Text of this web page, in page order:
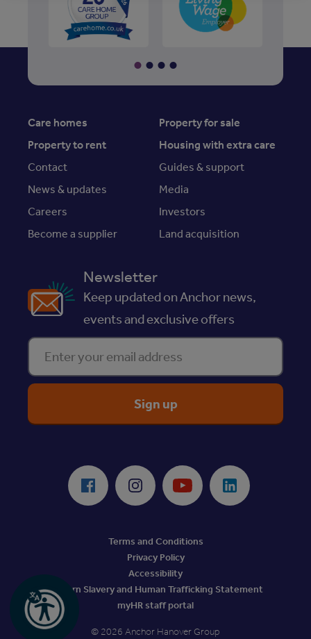
Care homes
Property for sale
Property to rent
Housing with extra care
Contact
Guides & support
News & updates
Media
Careers
Investors
Become a supplier
Land acquisition
Newsletter
Keep updated on Anchor news,
events and exclusive offers
Enter your email address
Facebook Instagram Youtube LinkedIn
Terms and Conditions
Privacy Policy
Accessibility
Modern Slavery and Human Trafficking Statement
myHR staff portal
© 2026 Anchor Hanover Group